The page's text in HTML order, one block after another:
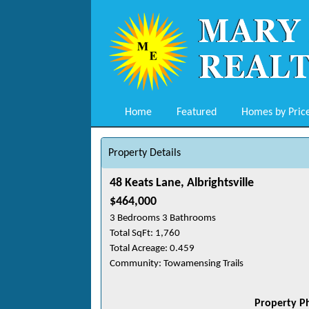
Home Featured Homes by
Property Details
48 Keats Lane, Albrightsville
$464,000
3 Bedrooms 3 Bathrooms
Total SqFt: 1,760
Total Acreage: 0.459
Community: Towamensing Trails
Property